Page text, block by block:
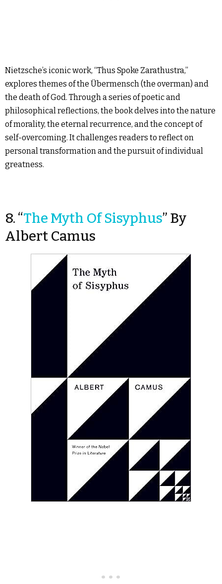
Nietzsche’s iconic work, “Thus Spoke Zarathustra,”
explores themes of the Übermensch (the overman) and
the death of God. Through a series of poetic and
philosophical reflections, the book delves into the nature
of morality, the eternal recurrence, and the concept of
self-overcoming. It challenges readers to reflect on
personal transformation and the pursuit of individual
greatness.
8. “The Myth Of Sisyphus” By
Albert Camus